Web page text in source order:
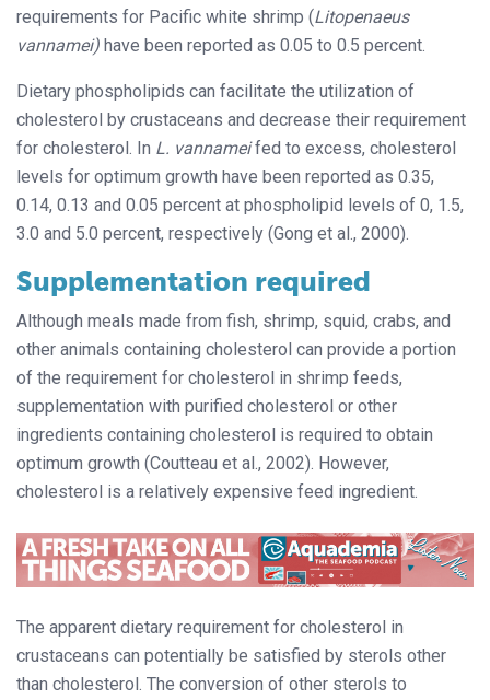
requirements for Pacific white shrimp (Litopenaeus
vannamei) have been reported as 0.05 to 0.5 percent.
Dietary phospholipids can facilitate the utilization of
cholesterol by crustaceans and decrease their requirement
for cholesterol. In L. vannameifed to excess, cholesterol
levels for optimum growth have been reported as 0.35,
0.14, 0.13 and 0.05 percent at phospholipid levels of 0, 1.5,
3.0 and 5.0 percent, respectively (Gong et al., 2000).
Supplementation required
Although meals made from fish, shrimp, squid, crabs, and
other animals containing cholesterol can provide a portion
of the requirement for cholesterol in shrimp feeds,
supplementation with purified cholesterol or other
ingredients containing cholesterol is required to obtain
optimum growth (Coutteau et al., 2002). However,
cholesterol is a relatively expensive feed ingredient.
The apparent dietary requirement for cholesterol in
crustaceans can potentially be satisfied by sterols other
than cholesterol. The conversion of other sterols to